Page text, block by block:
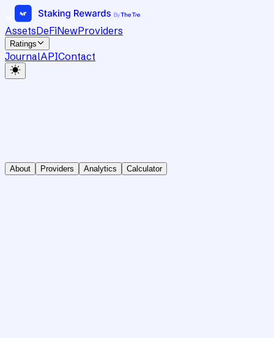
AssetsDeFiNewProviders
Ratings
JournalAPIContact
About Providers Analytics Calculator